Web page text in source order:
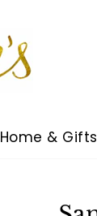
Home & Gifts